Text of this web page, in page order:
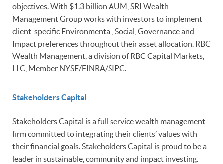
objectives. With $1.3 billion AUM, SRI Wealth
Management Group works with investors to implement
client-specific Environmental, Social, Governance and
Impact preferences throughout their asset allocation. RBC
Wealth Management, a division of RBC Capital Markets,
LLC, Member NYSE/FINRA/SIPC.
Stakeholders Capital
Stakeholders Capital is a full service wealth management
firm committed to integrating their clients’ values with
their financial goals. Stakeholders Capital is proud to be a
leader in sustainable, community and impact investing.